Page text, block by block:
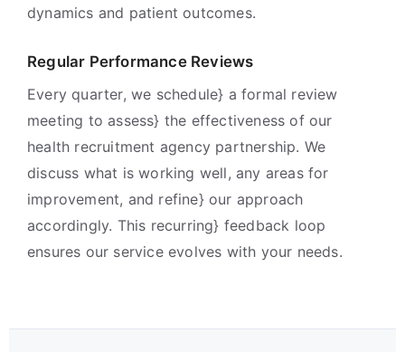
dynamics and patient outcomes.
Regular Performance Reviews
Every quarter, we schedule} a formal review
meeting to assess} the effectiveness of our
health recruitment agency partnership. We
discuss what is working well, any areas for
improvement, and refine} our approach
accordingly. This recurring} feedback loop
ensures our service evolves with your needs.